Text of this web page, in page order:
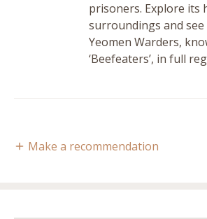
prisoners. Explore its
surroundings and
Yeomen Warders,
‘Beefeaters’, in full
Make a recommendation